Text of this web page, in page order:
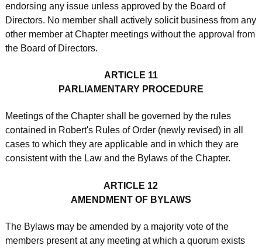
endorsing any issue unless approved by the Board of
Directors. No member shall actively solicit business from any
other member at Chapter meetings without the approval from
the Board of Directors.
ARTICLE 11
PARLIAMENTARY PROCEDURE
Meetings of the Chapter shall be governed by the rules
contained in Robert's Rules of Order (newly revised) in all
cases to which they are applicable and in which they are
consistent with the Law and the Bylaws of the Chapter.
ARTICLE 12
AMENDMENT OF BYLAWS
The Bylaws may be amended by a majority vote of the
members present at any meeting at which a quorum exists